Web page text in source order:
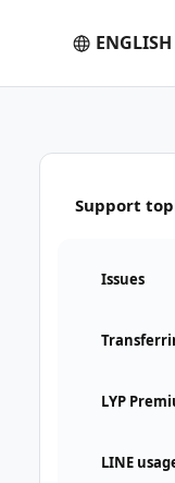
ENGLISH
Support
Issues
LYP
LINE